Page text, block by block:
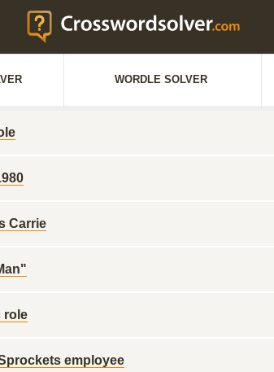
WORDLE SOLVER
Carrie
role
employee